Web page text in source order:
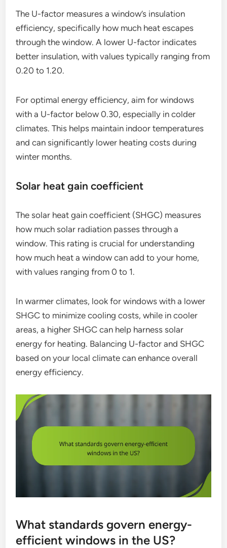
The U-factor measures a window’s insulation
efficiency, specifically how much heat escapes
through the window. A lower U-factor indicates
better insulation, with values typically ranging from
0.20 to 1.20.
For optimal energy efficiency, aim for windows
with a U-factor below 0.30, especially in colder
climates. This helps maintain indoor temperatures
and can significantly lower heating costs during
winter months.
Solar heat gain coefficient
The solar heat gain coefficient (SHGC) measures
how much solar radiation passes through a
window. This rating is crucial for understanding
how much heat a window can add to your home,
with values ranging from 0 to 1.
In warmer climates, look for windows with a lower
SHGC to minimize cooling costs, while in cooler
areas, a higher SHGC can help harness solar
energy for heating. Balancing U-factor and SHGC
based on your local climate can enhance overall
energy efficiency.
What standards govern energy-
efficient windows in the US?